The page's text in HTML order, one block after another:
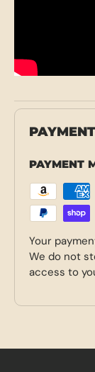
PAYMENT
Your
We do not
access to